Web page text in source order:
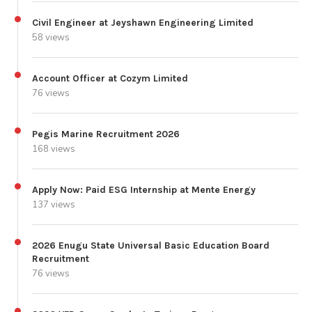
Civil Engineer at Jeyshawn Engineering Limited
58 views
Account Officer at Cozym Limited
76 views
Pegis Marine Recruitment 2026
168 views
Apply Now: Paid ESG Internship at Mente Energy
137 views
2026 Enugu State Universal Basic Education Board
Recruitment
76 views